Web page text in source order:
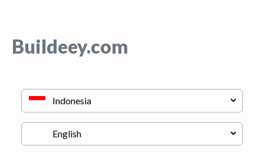
Buildeey.com